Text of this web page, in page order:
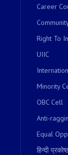
Career
Right To
UIIC
Minority
OBC Cell
Anti-
Equal
हिन्दी प्रकोष्ठ